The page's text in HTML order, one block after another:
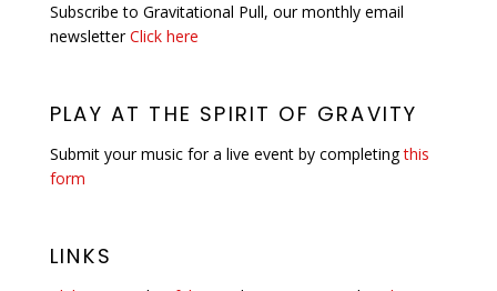
Subscribe to Gravitational Pull, our monthly email
newsletterClick here
PLAY AT THE SPIRIT OF GRAVITY
Submit your music for a live event by completingthis
form
LINKS